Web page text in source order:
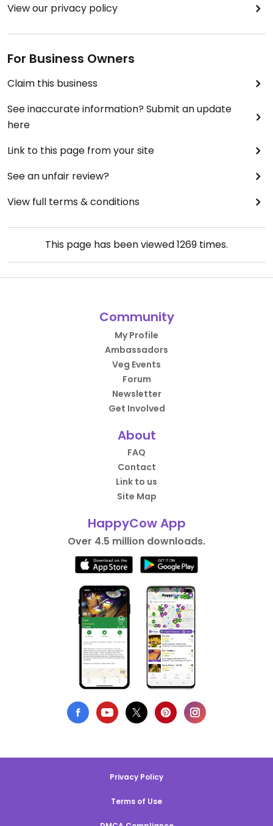
View our privacy policy
For Business Owners
Claim this business
See inaccurate information? Submit an update
here
Link to this page from your site
See an unfair review?
View full terms & conditions
This page has been viewed1269 times.
Community
My Profile
Ambassadors
Veg Events
Forum
Newsletter
Get Involved
About
FAQ
Contact
Link to us
Site Map
HappyCow App
Over 4.5 million downloads.
Privacy Policy
Terms of Use